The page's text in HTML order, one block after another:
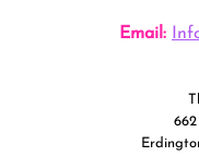
Email: